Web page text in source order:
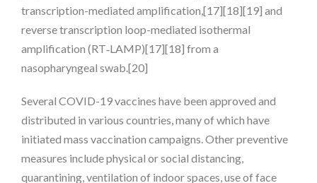
transcription-mediated amplification,[17][18][19] and
reverse transcription loop-mediated isothermal
amplification (RT‑LAMP)[17][18] from a
nasopharyngeal swab.[20]
Several COVID-19 vaccines have been approved and
distributed in various countries, many of which have
initiated mass vaccination campaigns. Other preventive
measures include physical or social distancing,
quarantining, ventilation of indoor spaces, use of face